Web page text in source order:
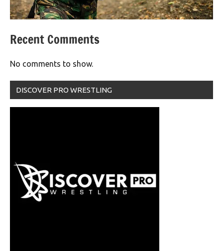
Recent Comments
No comments to show.
DISCOVER PRO WRESTLING